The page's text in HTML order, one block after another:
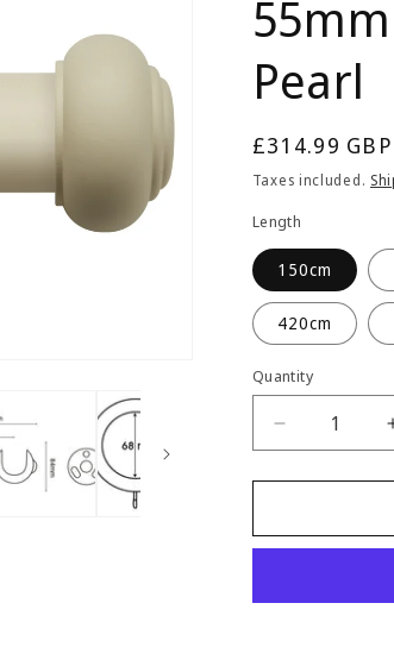
Pearl
Regular
price
£314.99 GBP
Taxes included.
Length
150cm
420cm
Quantity
Quantity
Decrease
quantity
for
Modern
55mm